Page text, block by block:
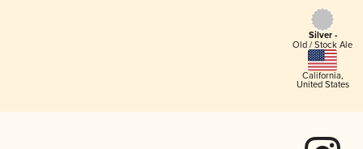
Silver -
Old / Stock Ale
California,
United States